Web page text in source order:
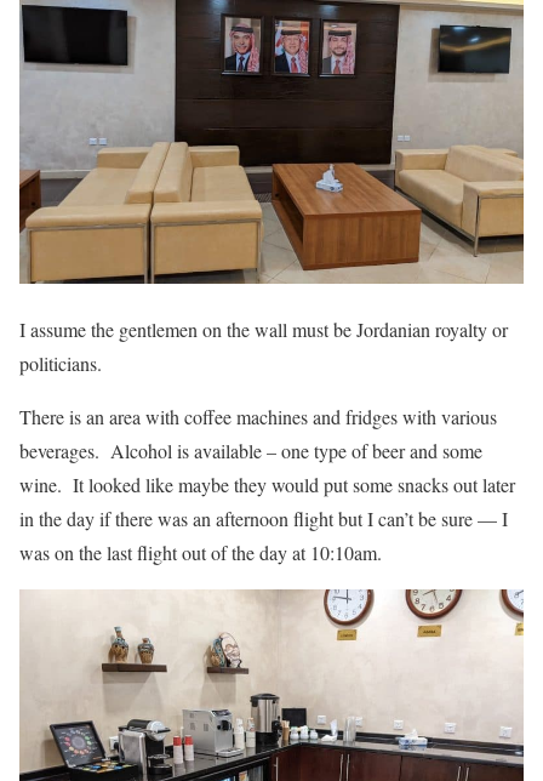
I assume the gentlemen on the wall must be Jordanian royalty or
politicians.
There is an area with coffee machines and fridges with various
beverages. Alcohol is available – one type of beer and some
wine. It looked like maybe they would put some snacks out later
in the day if there was an afternoon flight but I can’t be sure — I
was on the last flight out of the day at 10:10am.